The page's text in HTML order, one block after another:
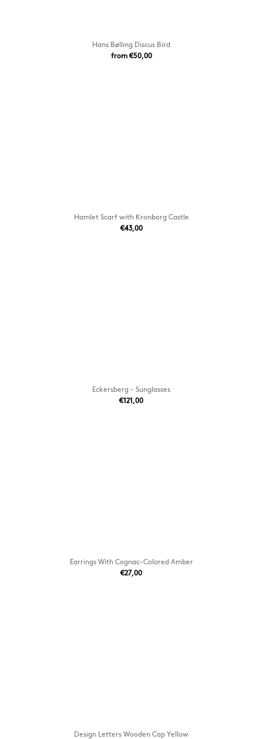
Hans Bølling Discus Bird
from €50,00
Hamlet Scarf with Kronborg Castle
€43,00
Eckersberg - Sunglasses
€121,00
Earrings With Cognac-Colored Amber
€27,00
Design Letters Wooden Cap Yellow